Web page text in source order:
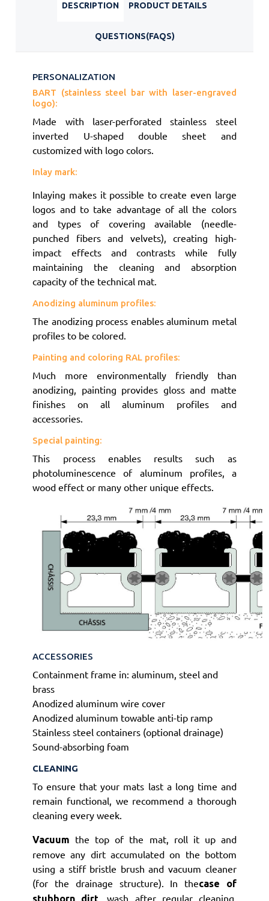
DESCRIPTION PRODUCT DETAILS
QUESTIONS(FAQS)
PERSONALIZATION
BART (stainless steel bar with laser-engraved
logo):
Made with laser-perforated stainless steel
inverted U-shaped double sheet and
customized with logo colors.
Inlay mark:
Inlaying makes it possible to create even large
logos and to take advantage of all the colors
and types of covering available (needle-
punched fibers and velvets), creating high-
impact effects and contrasts while fully
maintaining the cleaning and absorption
capacity of the technical mat.
Anodizing aluminum profiles:
The anodizing process enables aluminum metal
profiles to be colored.
Painting and coloring RAL profiles:
Much more environmentally friendly than
anodizing, painting provides gloss and matte
finishes on all aluminum profiles and
accessories.
Special painting:
This process enables results such as
photoluminescence of aluminum profiles, a
wood effect or many other unique effects.
ACCESSORIES
Containment frame in: aluminum, steel and
brass
Anodized aluminum wire cover
Anodized aluminum towable anti-tip ramp
Stainless steel containers (optional drainage)
Sound-absorbing foam
CLEANING
To ensure that your mats last a long time and
remain functional, we recommend a thorough
cleaning every week.
Vacuum
the top of the mat, roll it up and
remove any dirt accumulated on the bottom
using a stiff bristle brush and vacuum cleaner
(for the drainage structure). In thecase of
stubborn dirt
, wash after regular cleaning.